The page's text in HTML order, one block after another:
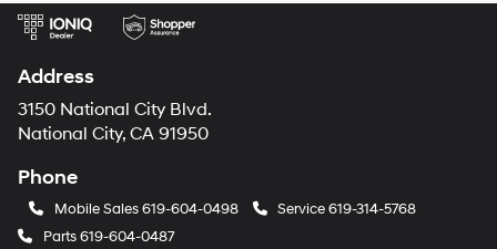
Address
3150 National City Blvd.
National City, CA 91950
Phone
Mobile Sales 619-604-0498 Service619-314-5768
Parts619-604-0487